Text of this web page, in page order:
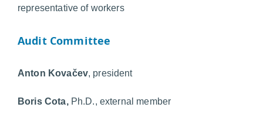
representative of workers
Audit Committee
Anton Kovačev, president
Boris Cota, Ph.D., external member